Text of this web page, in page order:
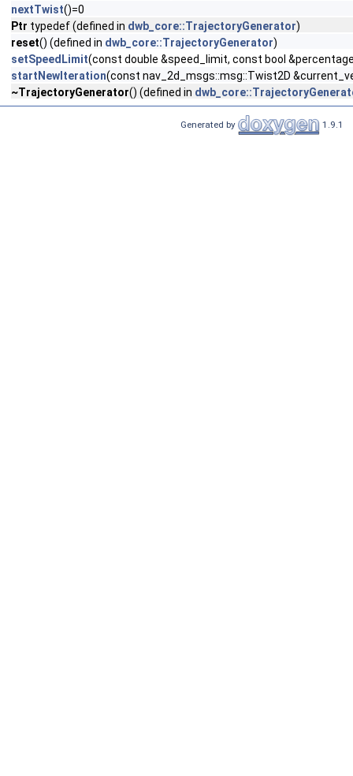
nextTwist()=0
Ptr typedef (defined in dwb_core::TrajectoryGenerator)
reset() (defined in dwb_core::TrajectoryGenerator)
setSpeedLimit(const double &speed_limit, const bool
startNewIteration(const nav_2d_msgs::msg::Twist2D
~TrajectoryGenerator() (defined in
Generated by 1.9.1